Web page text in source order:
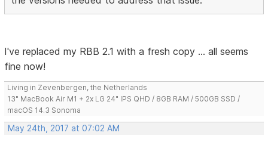
I've replaced my RBB 2.1 with a fresh copy ... all seems
fine now!
Living in Zevenbergen, the Netherlands
13" MacBook Air M1 + 2x LG 24" IPS QHD / 8GB RAM / 500GB SSD /
macOS 14.3 Sonoma
May 24th, 2017 at 07:02 AM